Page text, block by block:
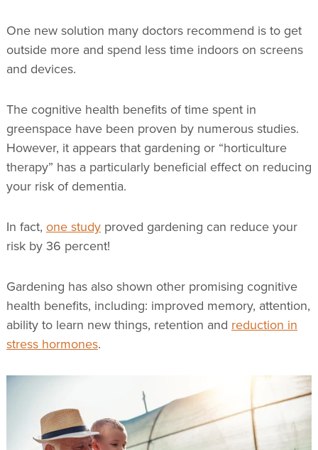
One new solution many doctors recommend is to get
outside more and spend less time indoors on screens
and devices.
The cognitive health benefits of time spent in
greenspace have been proven by numerous studies.
However, it appears that gardening or “horticulture
therapy” has a particularly beneficial effect on reducing
your risk of dementia.
In fact, one studyproved gardening can reduce your
risk by 36 percent!
Gardening has also shown other promising cognitive
health benefits, including: improved memory, attention,
ability to learn new things, retention and reduction in
stress hormones.